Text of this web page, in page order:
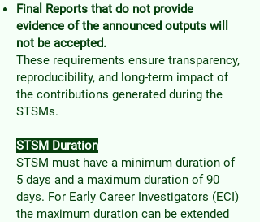
Final Reports that do not provide
evidence of the announced outputs will
not be accepted.
These requirements ensure transparency,
reproducibility, and long-term impact of
the contributions generated during the
STSMs.
STSM Duration
STSM must have a minimum duration of
5 days and a maximum duration of 90
days. For Early Career Investigators (ECI)
the maximum duration can be extended